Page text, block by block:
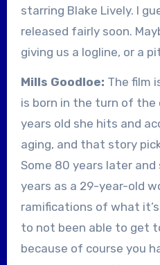
starring Blake Lively. I
released fairly soon.
giving us a logline, or a
Mills Goodloe: The film
is born in the turn of the
years old she hits and
aging, and that story
Some 80 years later and
years as a 29-year-old
ramifications of what
to not been able to get
because of course you